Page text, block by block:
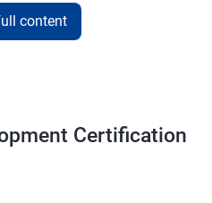
courses in
work on Android App
to develop apps for other
content
Certification